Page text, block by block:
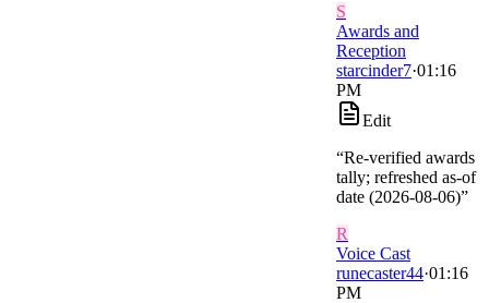
S
Awards and
Reception
starcinder7·01:16
PM
Edit
“Re-verified awards
tally; refreshed as-of
date (2026-08-06)”
R
Voice Cast
runecaster44·01:16
PM